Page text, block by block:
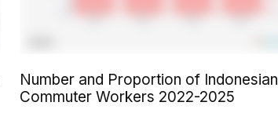
Number and Proportion of Indonesian
Commuter Workers 2022-2025